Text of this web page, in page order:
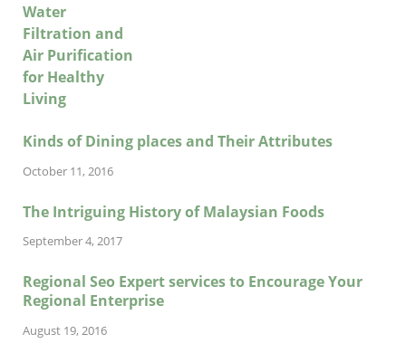
Kinds of Dining places and Their Attributes
October 11, 2016
The Intriguing History of Malaysian Foods
September 4, 2017
Regional Seo Expert services to Encourage Your
Regional Enterprise
August 19, 2016